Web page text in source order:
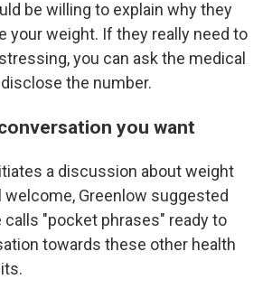
be willing to explain why they
your weight. If they really need to
you can ask the medical
the number.
you want
a discussion about weight
Greenlow suggested
calls "pocket phrases" ready to
towards these other health